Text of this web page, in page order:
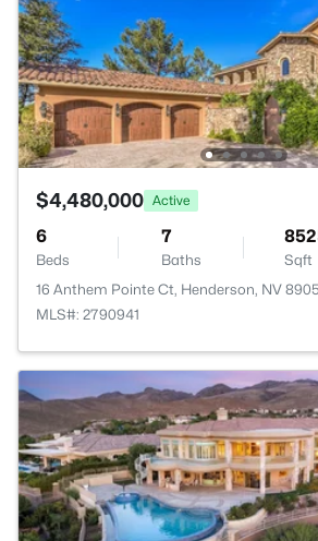
$4,480,000 Active
6
Beds
7
Baths Sqft
16 Anthem Pointe Ct, Henderson, NV
MLS#: 2790941